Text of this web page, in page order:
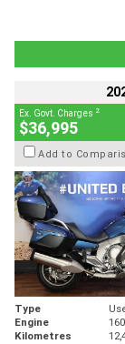
Ex. Govt. Charges 2
$36,995
Add to
Type
Engine
Kilometres